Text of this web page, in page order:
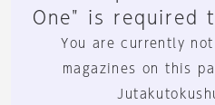
One" is required
You are currently
magazines on this